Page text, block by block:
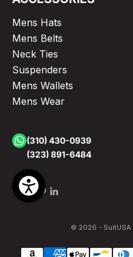
Mens Hats
Mens Belts
Neck Ties
Suspenders
Mens Wallets
Mens Wear
(310) 430-0939
(323) 891-6484
© 2026 - SuitUSA